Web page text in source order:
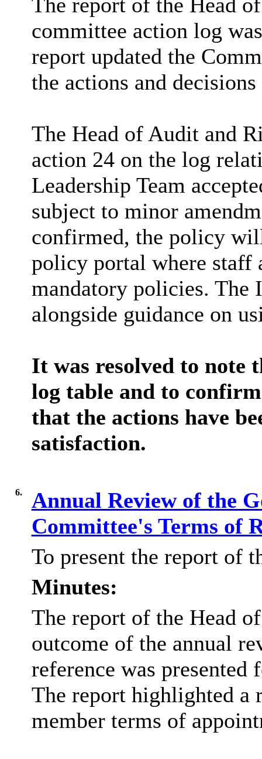
committee action log
report updated the
the actions and
The Head of Audit and
action 24 on the log
Leadership Team
subject to minor
confirmed, the policy
policy portal where staff
mandatory policies.
alongside guidance on
It was resolved to note
log table and to
that the actions have
satisfaction.
6.
Annual Review of the
Committee's Terms of
To present the report of
Minutes:
The report of the Head
outcome of the annual
reference was presented
The report highlighted a
member terms of